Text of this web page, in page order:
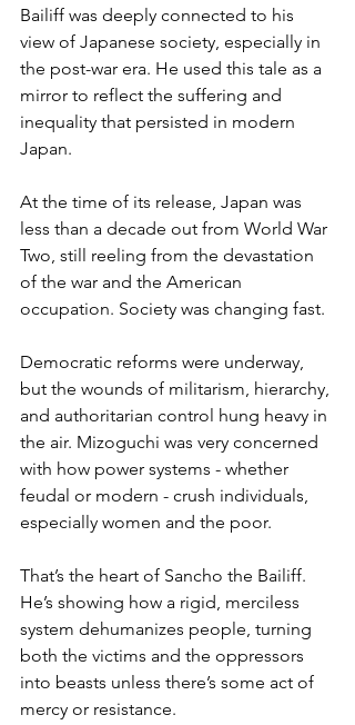
Bailiff was deeply connected to his
view of Japanese society, especially in
the post-war era. He used this tale as a
mirror to reflect the suffering and
inequality that persisted in modern
Japan.
At the time of its release, Japan was
less than a decade out from World War
Two, still reeling from the devastation
of the war and the American
occupation. Society was changing fast.
Democratic reforms were underway,
but the wounds of militarism, hierarchy,
and authoritarian control hung heavy in
the air. Mizoguchi was very concerned
with how power systems - whether
feudal or modern - crush individuals,
especially women and the poor.
That’s the heart of Sancho the Bailiff.
He’s showing how a rigid, merciless
system dehumanizes people, turning
both the victims and the oppressors
into beasts unless there’s some act of
mercy or resistance.